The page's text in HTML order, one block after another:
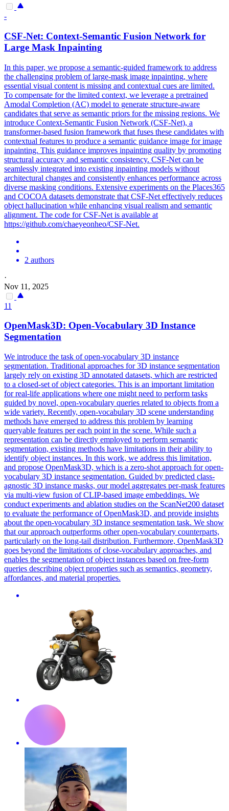
-
CSF-Net: Context-Semantic Fusion Network for
Large Mask Inpainting
In this paper, we propose a semantic-guided framework to address
the challenging problem of large-mask image inpainting, where
essential visual content is missing and contextual cues are limited.
To compensate for the limited context, we leverage a pretrained
Amodal Completion (AC) model to generate structure-aware
candidates that serve as semantic priors for the missing regions. We
introduce Context-Semantic Fusion Network (CSF-Net), a
transformer-based fusion framework that fuses these candidates with
contextual features to produce a semantic guidance image for image
inpainting. This guidance improves inpainting quality by promoting
structural accuracy and semantic consistency. CSF-Net can be
seamlessly integrated into existing inpainting models without
architectural changes and consistently enhances performance across
diverse masking conditions. Extensive experiments on the Places365
and COCOA datasets demonstrate that CSF-Net effectively reduces
object hallucination while enhancing visual realism and semantic
alignment. The code for CSF-Net is available at
https://github.com/chaeyeonheo/CSF-Net.
2 authors
·
Nov 11, 2025
11
OpenMask3D: Open-Vocabulary 3D Instance
Segmentation
We introduce the task of open-vocabulary 3D instance
segmentation. Traditional approaches for 3D instance segmentation
largely rely on existing 3D annotated datasets, which are restricted
to a closed-set of object categories. This is an important limitation
for real-life applications where one might need to perform tasks
guided by novel, open-vocabulary queries related to objects from a
wide variety. Recently, open-vocabulary 3D scene understanding
methods have emerged to address this problem by learning
queryable features per each point in the scene. While such a
representation can be directly employed to perform semantic
segmentation, existing methods have limitations in their ability to
identify object instances. In this work, we address this limitation,
and propose OpenMask3D, which is a zero-shot approach for open-
vocabulary 3D instance segmentation. Guided by predicted class-
agnostic 3D instance masks, our model aggregates per-mask features
via multi-view fusion of CLIP-based image embeddings. We
conduct experiments and ablation studies on the ScanNet200 dataset
to evaluate the performance of OpenMask3D, and provide insights
about the open-vocabulary 3D instance segmentation task. We show
that our approach outperforms other open-vocabulary counterparts,
particularly on the long-tail distribution. Furthermore, OpenMask3D
goes beyond the limitations of close-vocabulary approaches, and
enables the segmentation of object instances based on free-form
queries describing object properties such as semantics, geometry,
affordances, and material properties.